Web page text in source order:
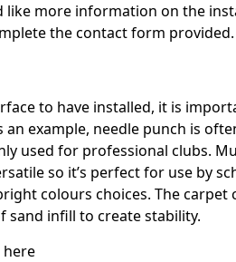
like more information on the
the contact form provided.
to have installed, it is
example, needle punch is
used for professional clubs.
so it’s perfect for use by
colours choices. The carpet
sand infill to create stability.
here